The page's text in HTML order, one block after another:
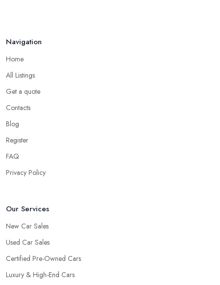
Navigation
Home
All Listings
Get a quote
Contacts
Blog
Register
FAQ
Privacy Policy
Our Services
New Car Sales
Used Car Sales
Certified Pre-Owned Cars
Luxury & High-End Cars